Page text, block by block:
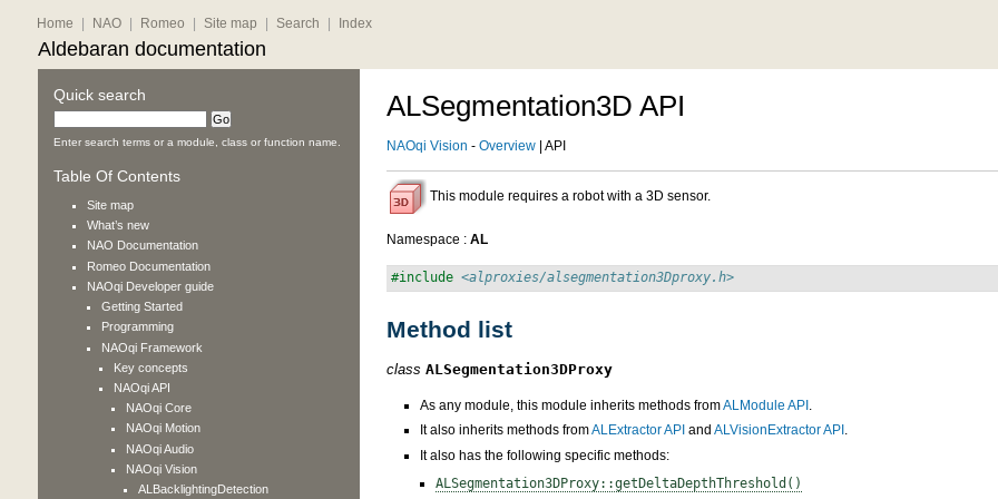
Aldebaran documentation
Home NAO Romeo Site map Search Index
ALSegmentation3D API
NAOqi Vision - Overview| API
This module requires a robot with a 3D sensor.
Namespace : AL
#include <alproxies/alsegmentation3Dproxy.h>
Method list
class ALSegmentation3DProxy
As any module, this module inherits methods fromALModule API.
It also inherits methods fromALExtractor API and ALVisionExtractor API .
It also has the following specific methods:
ALSegmentation3DProxy::getDeltaDepthThreshold()
Quick search
Enter search terms or a module, class or function name.
Table Of Contents
Site map
What’s new
NAO Documentation
RomeoDocumentation
NAOqi Developer guide
Getting Started
Programming
NAOqi Framework
Key concepts
NAOqi API
NAOqi Core
NAOqi Motion
NAOqi Audio
NAOqi Vision
ALBacklightingDetection